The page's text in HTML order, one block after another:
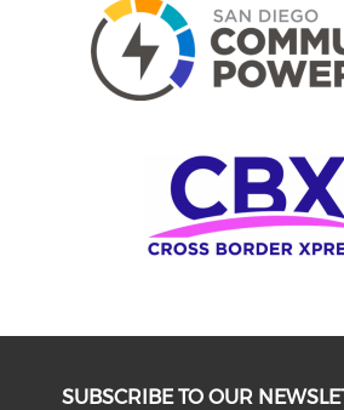
SUBSCRIBE TO OUR